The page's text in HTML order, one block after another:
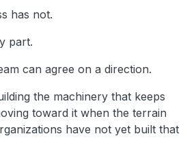
has not.
part.
can agree on a direction.
the machinery that keeps
toward it when the terrain
have not yet built that